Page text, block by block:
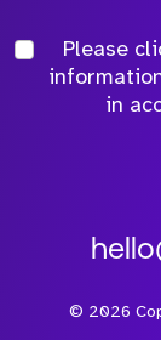
Please
in
© 2026